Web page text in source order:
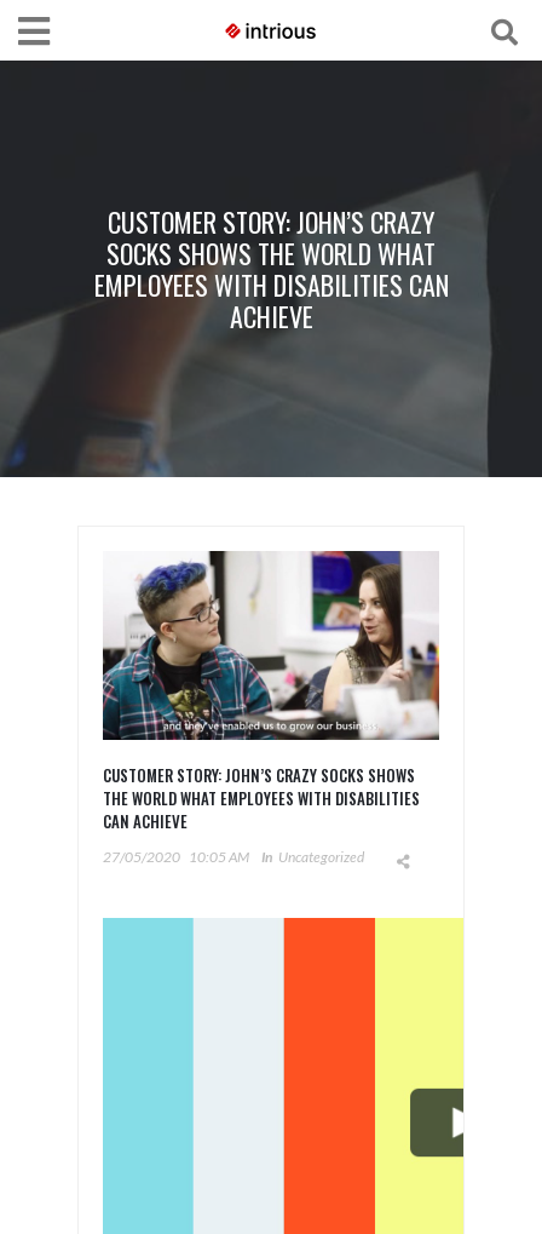
CUSTOMER STORY: JOHN’S CRAZY
SOCKS SHOWS THE WORLD WHAT
EMPLOYEES WITH DISABILITIES CAN
ACHIEVE
CUSTOMER STORY: JOHN’S CRAZY SOCKS SHOWS
THE WORLD WHAT EMPLOYEES WITH DISABILITIES
CAN ACHIEVE
27/05/2020 10:05 AM In Uncategorized